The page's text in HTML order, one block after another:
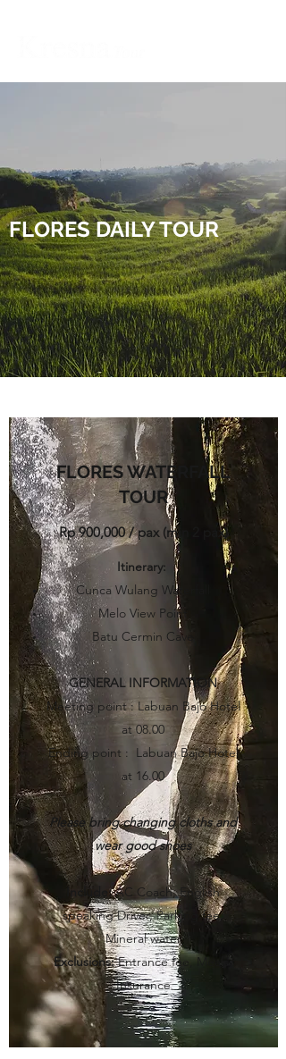
FLORES DAILY TOUR
FLORES WATERFALL
TOUR
Rp 900,000 / pax (min 2 pax)​
Itinerary:
Cunca Wulang Waterfall
Melo View Point
Batu Cermin Cave
GENERAL INFORMATION
Meeting point : Labuan Bajo Hotel
at 08.00
Ending point : Labuan Bajo Hotel
at 16.00
Please bring changing cloths and
wear good shoes
Include:AC Coach, English
speaking Driver, Parking fee,
Mineral water
Exclusions:Entrance fee, Meals,
Insurance